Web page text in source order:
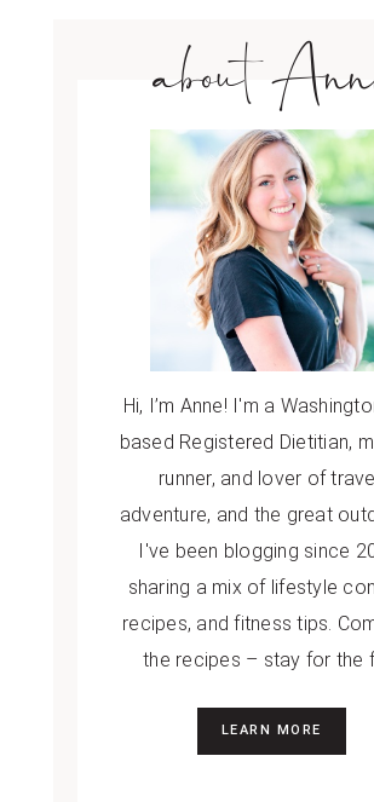
about
Hi, I’m Anne! I'm a
based Registered Dietitian,
runner, and lover of
adventure, and the great
I've been blogging since
sharing a mix of lifestyle
recipes, and fitness tips.
the recipes – stay for the
LEARN MORE